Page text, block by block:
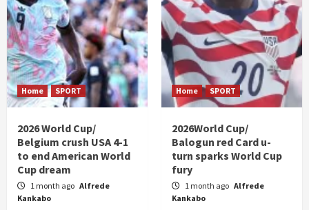
Home SPORT
2026 World Cup/
Belgium crush USA 4-1
to end American World
Cup dream
1 month ago Alfrede
Kankabo
Home SPORT
2026World Cup/
Balogun red Card u-
turn sparks World Cup
fury
1 month ago Alfrede
Kankabo